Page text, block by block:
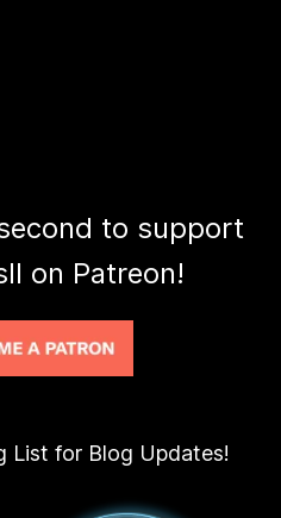
to support
on Patreon!
List for Blog Updates!